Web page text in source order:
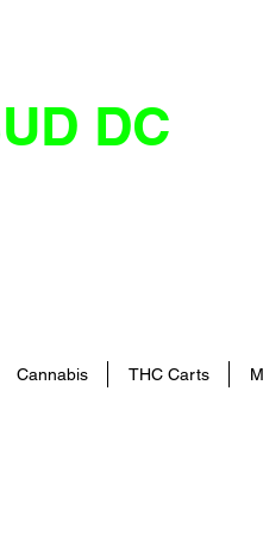
DC
Cannabis THC Carts